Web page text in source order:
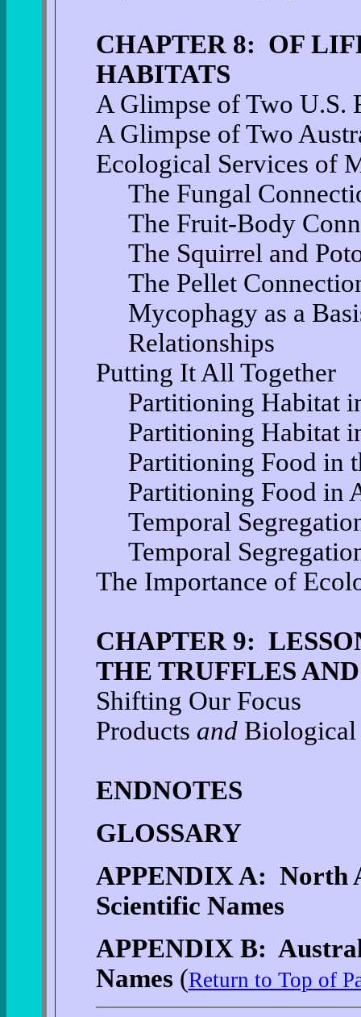
CHAPTER 8: OF
HABITATS
A Glimpse of Two U.S.
A Glimpse of Two
Ecological Services of
The Fungal
The Fruit-Body
The Squirrel and
The Pellet
Mycophagy as a
Relationships
Putting It All Together
Partitioning Habitat
Partitioning Habitat
Partitioning Food in
Partitioning Food in
Temporal
Temporal
The Importance of
CHAPTER 9:
THE TRUFFLES
Shifting Our Focus
Products andBiological
ENDNOTES
GLOSSARY
APPENDIX A: North
Scientific Names
APPENDIX B:
Names (Return to Top of